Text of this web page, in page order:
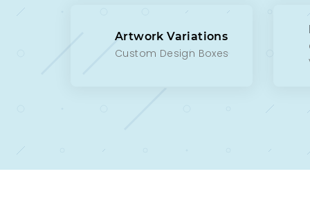
Artwork Variations
Custom Design Boxes